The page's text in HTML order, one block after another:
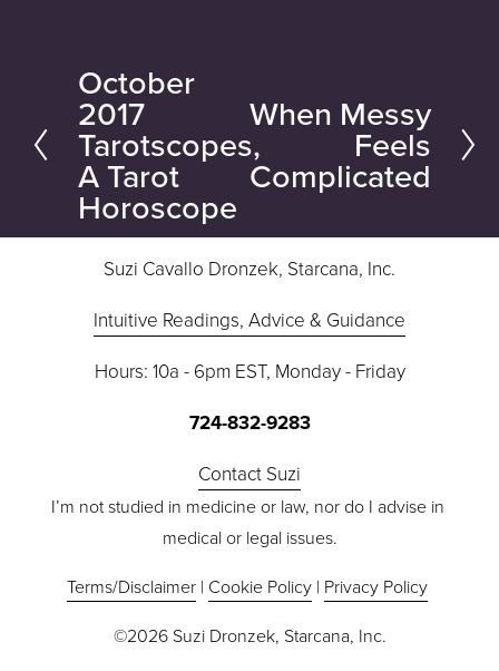
P
r
v
i
October
2017
Tarotscopes,
A Tarot
Horoscope
N
e
x
When Messy
Feels
Complicated
Suzi Cavallo Dronzek, Starcana, Inc.
Intuitive Readings, Advice & Guidance
Hours: 10a - 6pm EST, Monday - Friday
724-832-9283
Contact Suzi
I’m not studied in medicine or law, nor do I advise in
medical or legal issues.
Terms/Disclaimer | Cookie Policy | Privacy Policy
©2026 Suzi Dronzek, Starcana, Inc.